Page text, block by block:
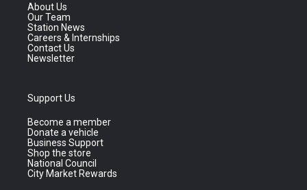
About Us
Our Team
Station News
Careers & Internships
Contact Us
Newsletter
Support Us
Become a member
Donate a vehicle
Business Support
Shop the store
National Council
City Market Rewards